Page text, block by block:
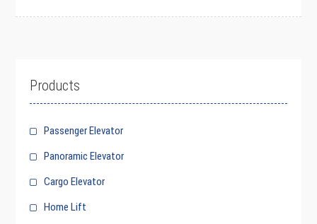
Products
Passenger Elevator
Panoramic Elevator
Cargo Elevator
Home Lift